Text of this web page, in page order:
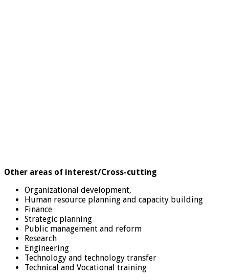
Other areas of interest/Cross-cutting
Organizational development,
Human resource planning and capacity building
Finance
Strategic planning
Public management and reform
Research
Engineering
Technology and technology transfer
Technical and Vocational training